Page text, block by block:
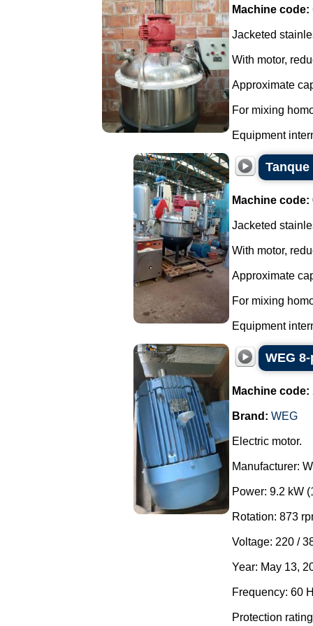
Machine code:
Jacketed
With motor,
Approximate
For mixing
Equipment
Machine code:
Jacketed
With motor,
Approximate
For mixing
Equipment
WEG
Machine code:
Brand: WEG
Electric motor.
Manufacturer:
Power: 9.2 kW
Rotation: 873
Voltage: 220 /
Year: May 13,
Frequency: 60
Protection